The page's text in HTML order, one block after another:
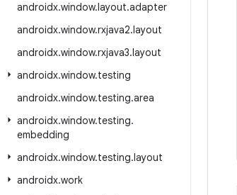
androidx.window.layout.adapter
androidx.window.rxjava2.layout
androidx.window.rxjava3.layout
androidx.window.testing
androidx.window.testing.area
androidx.window.testing.
embedding
androidx.window.testing.layout
androidx.work